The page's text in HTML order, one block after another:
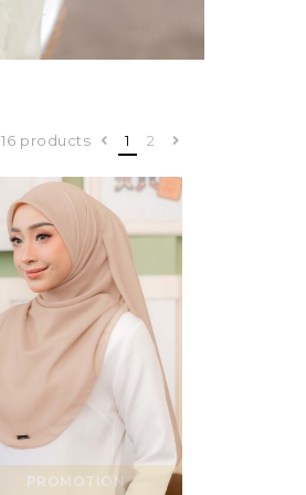
1 2
16 products
PROMOTION